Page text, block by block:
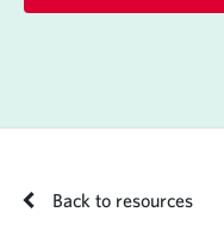
Back to resources